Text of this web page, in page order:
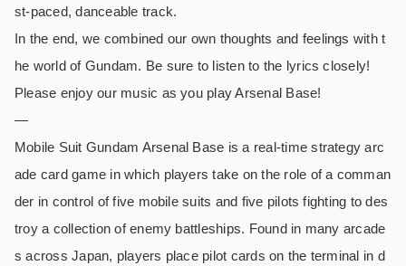
st-paced, danceable track.
In the end, we combined our own thoughts and feelings with t
he world of Gundam. Be sure to listen to the lyrics closely!
Please enjoy our music as you play Arsenal Base!
—
Mobile Suit Gundam Arsenal Base is a real-time strategy arc
ade card game in which players take on the role of a comman
der in control of five mobile suits and five pilots fighting to des
troy a collection of enemy battleships. Found in many arcade
s across Japan, players place pilot cards on the terminal in d